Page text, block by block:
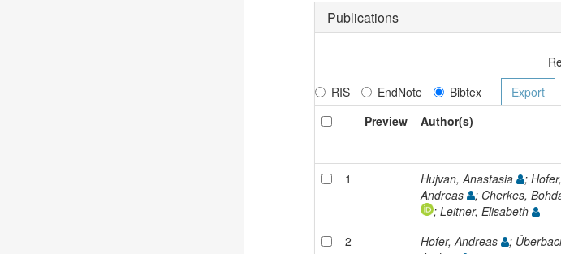
Publications
RIS
EndNote
Bibtex
Preview
Author(s)
1 Hujvan, Anastasia
; Hofer,
Andreas
; Cherkes,
; Leitner, Elisabeth
2 Hofer, Andreas
;